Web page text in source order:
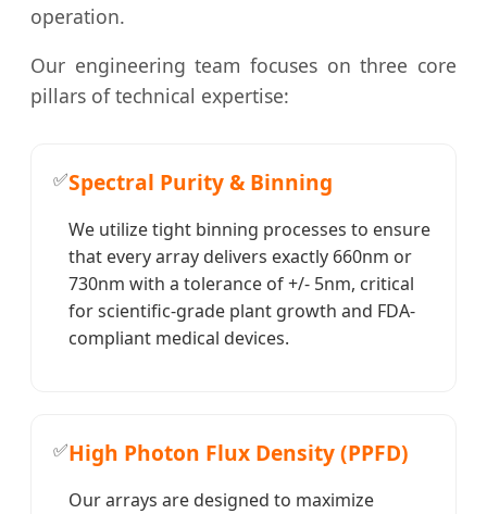
operation.
Our engineering team focuses on three core
pillars of technical expertise:
✅Spectral Purity & Binning
We utilize tight binning processes to ensure
that every array delivers exactly 660nm or
730nm with a tolerance of +/- 5nm, critical
for scientific-grade plant growth and FDA-
compliant medical devices.
✅High Photon Flux Density (PPFD)
Our arrays are designed to maximize